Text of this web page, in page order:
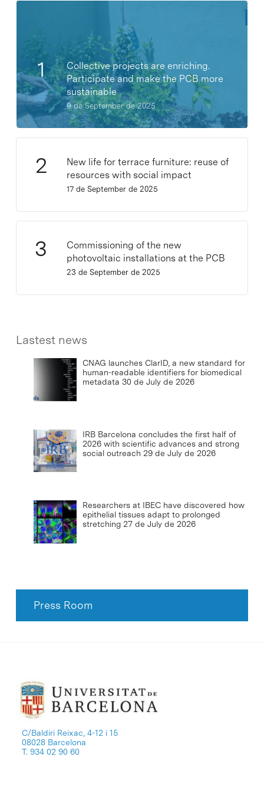
Collective projects are enriching.
Participate and make the PCB more
sustainable
9 de September de 2025
New life for terrace furniture: reuse of
resources with social impact
17 de September de 2025
Commissioning of the new
photovoltaic installations at the PCB
23 de September de 2025
Lastest news
CNAG launches ClarID, a new standard for
human-readable identifiers for biomedical
metadata 30 de July de 2026
IRB Barcelona concludes the first half of
2026 with scientific advances and strong
social outreach 29 de July de 2026
Researchers at IBEC have discovered how
epithelial tissues adapt to prolonged
stretching 27 de July de 2026
Press Room
C/Baldiri Reixac, 4-12 i 15
08028 Barcelona
T. 934 02 90 60